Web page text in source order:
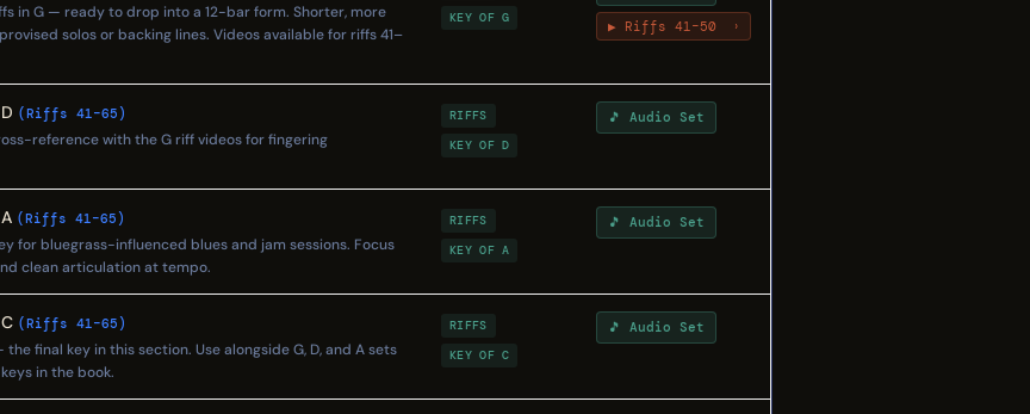
in G — ready to drop into a 12-bar form. Shorter, more
solos or backing lines. Videos available for riffs 41–
KEY OF G
▶ Riffs 41–50 ›
(Riffs 41–65)
reference with the G riff videos for fingering
RIFFS
KEY OF D
🎵 Audio Set
(Riffs 41–65)
for bluegrass-influenced blues and jam sessions. Focus
clean articulation at tempo.
RIFFS
KEY OF A
🎵 Audio Set
(Riffs 41–65)
final key in this section. Use alongside G, D, and A sets
in the book.
RIFFS
KEY OF C
🎵 Audio Set